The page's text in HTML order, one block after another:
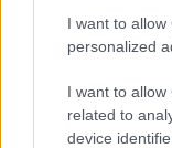
I want to
personalized
I want to
related to
device